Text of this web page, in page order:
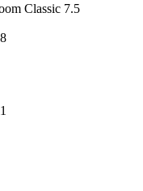
Classic 7.5